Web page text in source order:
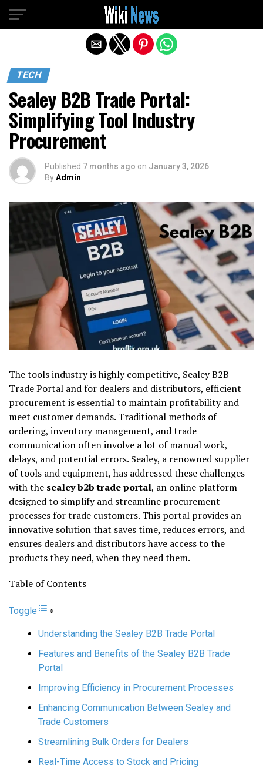
TECH
Sealey B2B Trade Portal:
Simplifying Tool Industry
Procurement
Published 7 months ago on January 3, 2026
ByAdmin
The tools industry is highly competitive, Sealey B2B
Trade Portal and for dealers and distributors, efficient
procurement is essential to maintain profitability and
meet customer demands. Traditional methods of
ordering, inventory management, and trade
communication often involve a lot of manual work,
delays, and potential errors. Sealey, a renowned supplier
of tools and equipment, has addressed these challenges
with the sealey b2b trade portal, an online platform
designed to simplify and streamline procurement
processes for trade customers. This portal provides an
innovative solution that saves time, reduces errors, and
ensures dealers and distributors have access to the
products they need, when they need them.
Table of Contents
Toggle
Understanding the Sealey B2B Trade Portal
Features and Benefits of the Sealey B2B Trade
Portal
Improving Efficiency in Procurement Processes
Enhancing Communication Between Sealey and
Trade Customers
Streamlining Bulk Orders for Dealers
Real-Time Access to Stock and Pricing
Exit mobile version